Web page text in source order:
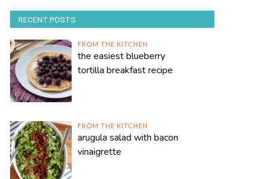
RECENT POSTS
FROM THE KITCHEN
the easiest blueberry
tortilla breakfast recipe
FROM THE KITCHEN
arugula salad with bacon
vinaigrette